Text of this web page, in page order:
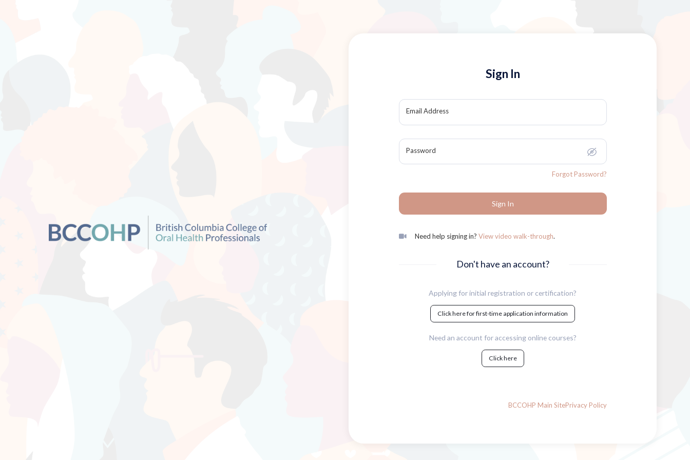
Sign In
Email Address
Password
Forgot Password?
Sign In
Need help signing in? View video walk-through.
Don't have an account?
Applying for initial registration or certification?
Click here for first-time application information
Need an account for accessing online courses?
Click here
BCCOHP Main SitePrivacy Policy